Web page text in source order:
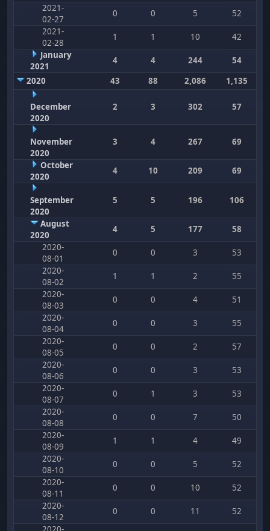
2021-
02-27
0 0 5
52
2021-
02-28
1 1 10
42
January
2021
4 4 244
54
2020
43 88 2,086 1,135
December
2020
2 3 302 57
November
2020
3 4 267 69
October
2020
4 10 209 69
September
2020
5 5 196 106
August
2020
4 5 177
58
2020-
08-01
0 0 3
53
2020-
08-02
1 1 2
55
2020-
08-03
0 0 4
51
2020-
08-04
0 0 3
55
2020-
08-05
0 0 2
57
2020-
08-06
0 0 3
53
2020-
08-07
0 1 3
53
2020-
08-08
0 0 7
50
2020-
08-09
1 1 4
49
2020-
08-10
0 0 5
52
2020-
08-11
0 0 10
52
2020-
08-12
0 0 11
52